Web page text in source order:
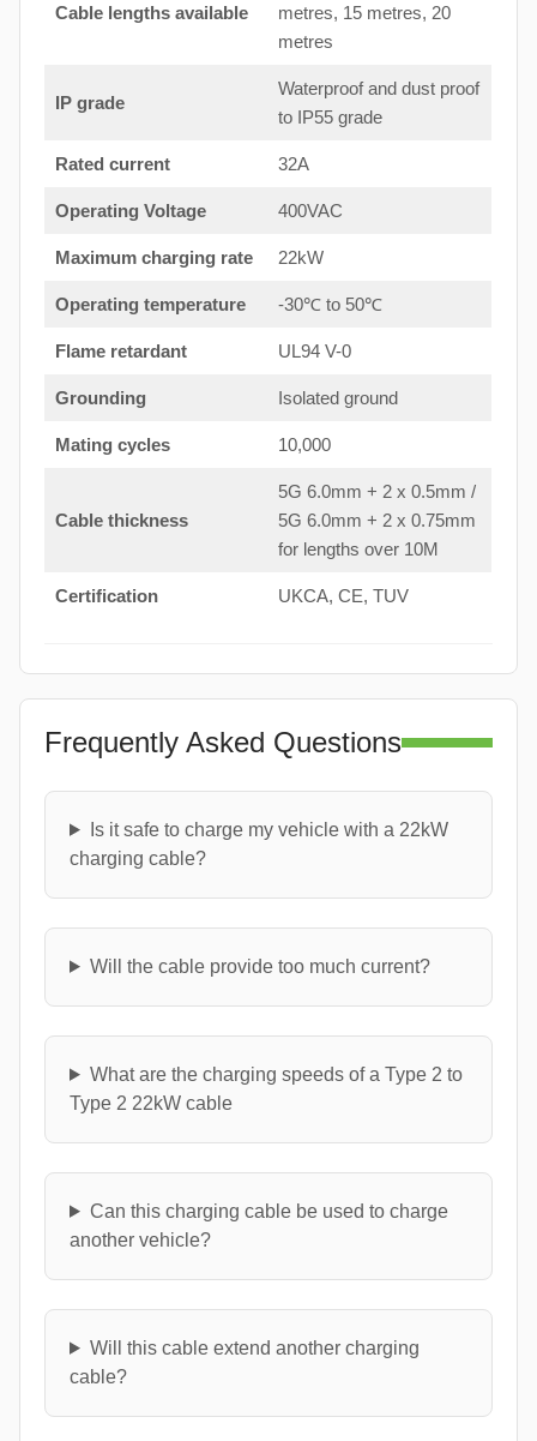
Cable lengths available
metres, 15 metres, 20
metres
IP grade
Waterproof and dust proof
to IP55 grade
Rated current 32A
Operating Voltage 400VAC
Maximum charging rate 22kW
Operating temperature -30℃ to 50℃
Flame retardant UL94 V-0
Grounding Isolated ground
Mating cycles 10,000
Cable thickness
5G 6.0mm + 2 x 0.5mm /
5G 6.0mm + 2 x 0.75mm
for lengths over 10M
Certification UKCA, CE, TUV
Frequently Asked Questions
Is it safe to charge my vehicle with a 22kW
charging cable?
Will the cable provide too much current?
What are the charging speeds of a Type 2 to
Type 2 22kW cable
Can this charging cable be used to charge
another vehicle?
Will this cable extend another charging
cable?